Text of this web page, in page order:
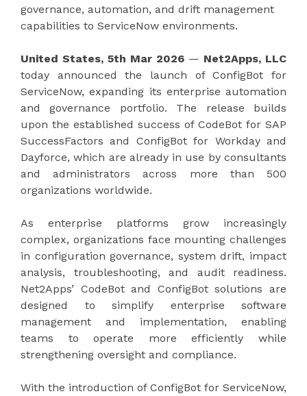
governance, automation, and drift management
capabilities to ServiceNow environments.
United States, 5th Mar 2026 — Net2Apps, LLC
today announced the launch of ConfigBot for
ServiceNow, expanding its enterprise automation
and governance portfolio. The release builds
upon the established success of CodeBot for SAP
SuccessFactors and ConfigBot for Workday and
Dayforce, which are already in use by consultants
and administrators across more than 500
organizations worldwide.
As enterprise platforms grow increasingly
complex, organizations face mounting challenges
in configuration governance, system drift, impact
analysis, troubleshooting, and audit readiness.
Net2Apps’ CodeBot and ConfigBot solutions are
designed to simplify enterprise software
management and implementation, enabling
teams to operate more efficiently while
strengthening oversight and compliance.
With the introduction of ConfigBot for ServiceNow,